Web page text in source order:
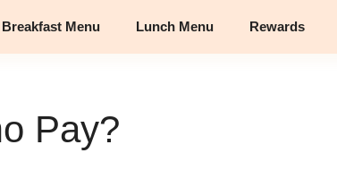
Breakfast Menu Lunch Menu Rewards
Pay?